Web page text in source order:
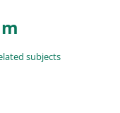
subjects